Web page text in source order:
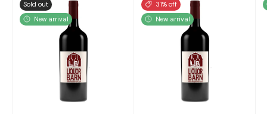
Sold out
New arrival
31% off
New arrival